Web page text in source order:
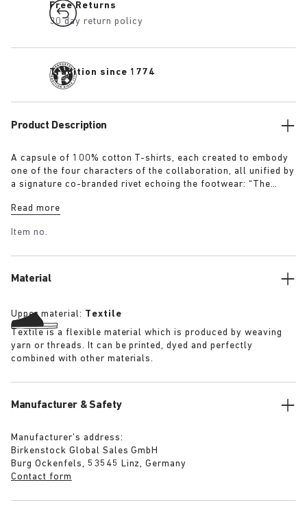
Free Returns
30 day return policy
Tradition since 1774
Product Description
A capsule of 100% cotton T-shirts, each created to embody
one of the four characters of the collaboration, all unified by
a signature co-branded rivet echoing the footwear: “The
patina “The Gardener” – Crochet Flower T-Shirt in overdyed
black “The Collector” – Classic T-Shirt in overdyed navy
Read more
Item no.
Material
Upper material: Textile
Textile is a flexible material which is produced by weaving
yarn or threads. It can be printed, dyed and perfectly
combined with other materials.
Manufacturer & Safety
Manufacturer’s address:
Birkenstock Global Sales GmbH
Burg Ockenfels, 53545 Linz, Germany
Contact form